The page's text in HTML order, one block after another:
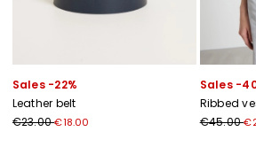
Sales -22%
Leather belt
€23.00€18.00
Sales -
Ribbed
€45.00